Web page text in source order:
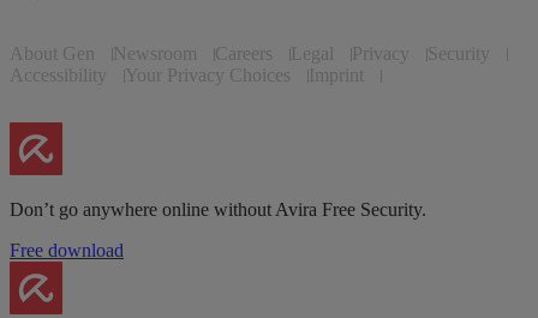
About Gen Newsroom Careers Legal Privacy
Security
Accessibility
Your Privacy Choices Imprint
Don’t go anywhere online without Avira Free Security.
Free download